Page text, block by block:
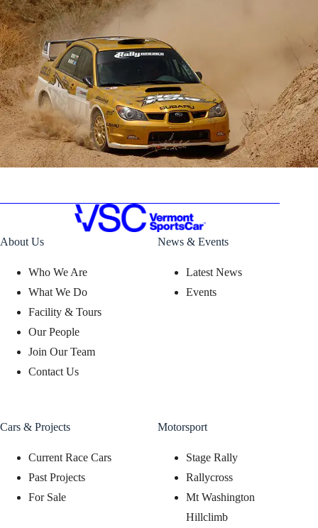
About Us
Who We Are
What We Do
Facility & Tours
Our People
Join Our Team
Contact Us
News & Events
Latest News
Events
Cars & Projects
Current Race Cars
Past Projects
For Sale
Motorsport
Stage Rally
Rallycross
Mt Washington
Hillclimb